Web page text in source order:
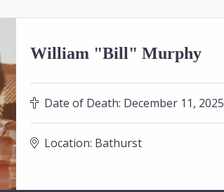
William "Bill" Murphy
Date of Death: December 11, 2025
Location: Bathurst